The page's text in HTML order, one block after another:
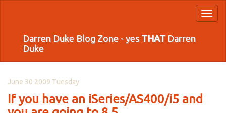
Darren Duke Blog Zone - yes THATDarren
Duke
June 30 2009 Tuesday
If you have an iSeries/AS400/i5 and